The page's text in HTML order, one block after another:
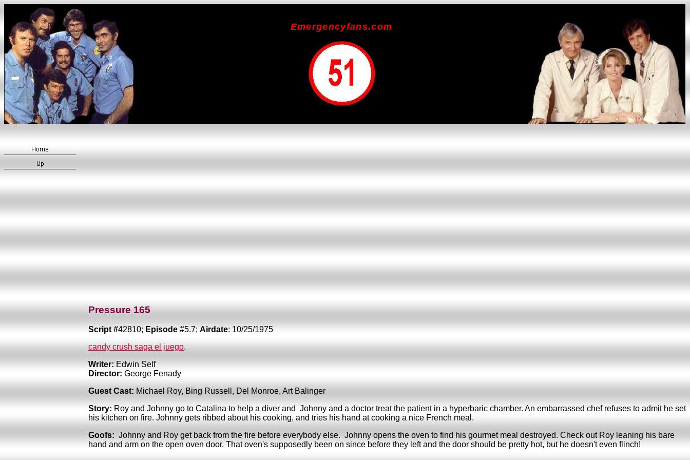
Emergencyfans.com
Pressure 165
Script #42810;Episode#5.7;Airdate: 10/25/1975
candy crush saga el juego.
Writer:Edwin Self
Director:George Fenady
Guest Cast:Michael Roy, Bing Russell, Del Monroe, Art Balinger
Story:Roy and Johnny go to Catalina to help a diver and Johnny and a doctor treat the patient in a hyperbaric chamber. An embarrassed chef refuses to admit he set
his kitchen on fire. Johnny gets ribbed about his cooking, and tries his hand at cooking a nice French meal.
Goofs: Johnny and Roy get back from the fire before everybody else. Johnny opens the oven to find his gourmet meal destroyed. Check out Roy leaning his bare
hand and arm on the open oven door. That oven's supposedly been on since before they left and the door should be pretty hot, but he doesn't even flinch!